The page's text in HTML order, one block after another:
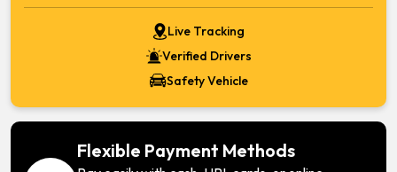
Live Tracking
Verified Drivers
Safety Vehicle
Flexible Payment Methods